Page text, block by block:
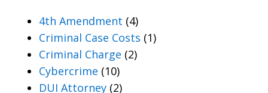
4th Amendment (4)
Criminal Case Costs (1)
Criminal Charge (2)
Cybercrime (10)
DUI Attorney (2)